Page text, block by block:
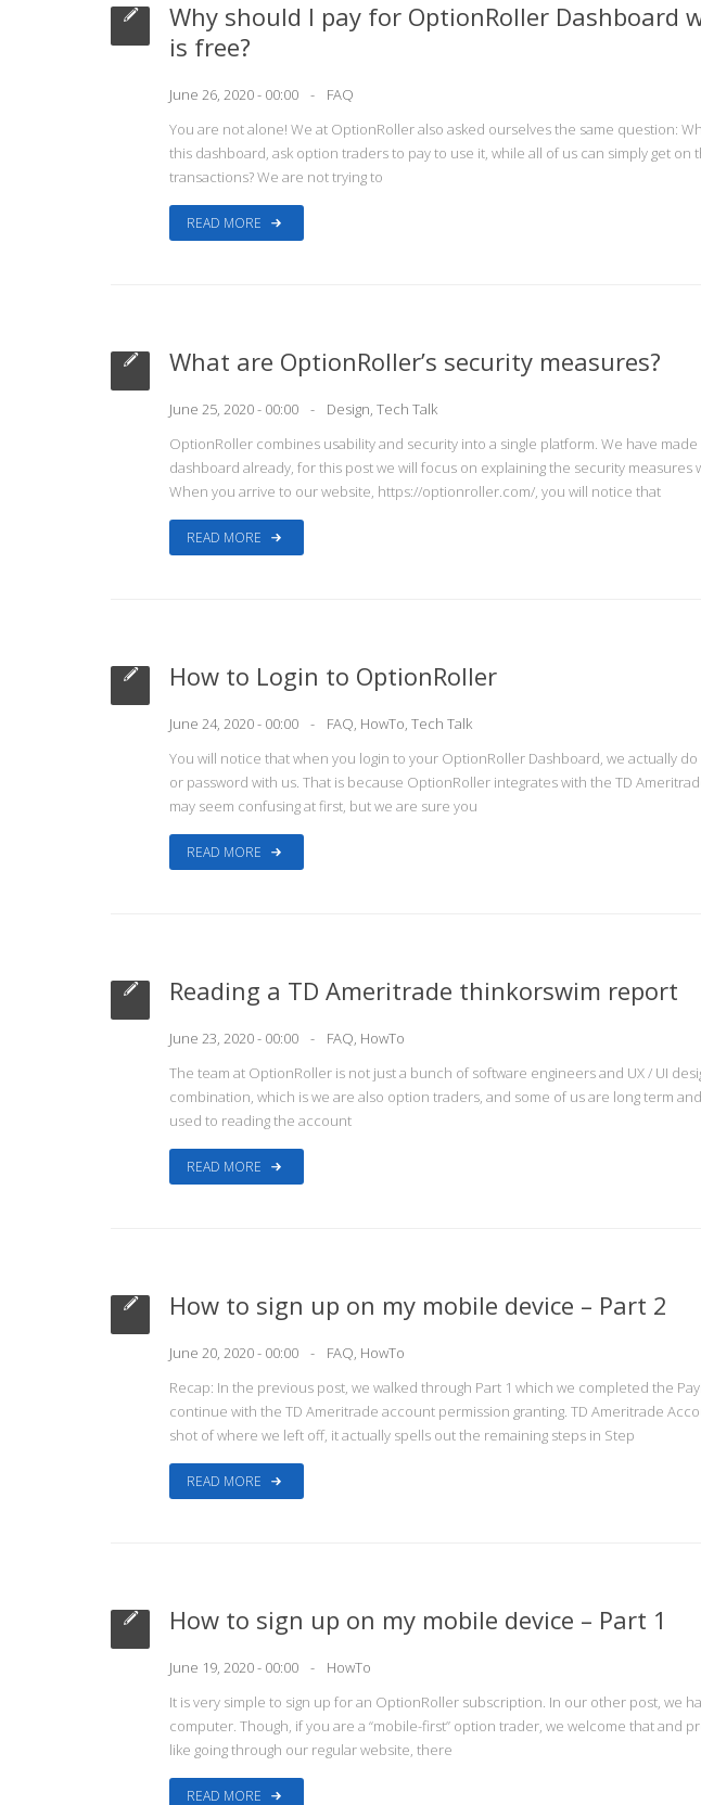
Why should I pay for OptionRoller Dashboard
is free?
June 26, 2020 - 00:00
FAQ
You are not alone! We at OptionRoller also asked ourselves the same question:
this dashboard, ask option traders to pay to use it, while all of us can simply get
transactions? We are not trying to
READ MORE
What are OptionRoller’s security measures?
June 25, 2020 - 00:00 Design, Tech Talk
OptionRoller combines usability and security into a single platform. We have
dashboard already, for this post we will focus on explaining the security measures
When you arrive to our website, https://optionroller.com/, you will notice that
READ MORE
How to Login to OptionRoller
June 24, 2020 - 00:00 FAQ, HowTo, Tech Talk
You will notice that when you login to your OptionRoller Dashboard, we actually
or password with us. That is because OptionRoller integrates with the TD
may seem confusing at first, but we are sure you
READ MORE
Reading a TD Ameritrade thinkorswim report
June 23, 2020 - 00:00 FAQ, HowTo
The team at OptionRoller is not just a bunch of software engineers and UX / UI
combination, which is we are also option traders, and some of us are long term
used to reading the account
READ MORE
How to sign up on my mobile device – Part 2
June 20, 2020 - 00:00 FAQ, HowTo
Recap: In the previous post, we walked through Part 1 which we completed the
continue with the TD Ameritrade account permission granting. TD Ameritrade
shot of where we left off, it actually spells out the remaining steps in Step
READ MORE
How to sign up on my mobile device – Part 1
June 19, 2020 - 00:00
HowTo
It is very simple to sign up for an OptionRoller subscription. In our other post, we
computer. Though, if you are a “mobile-first” option trader, we welcome that and
like going through our regular website, there
READ MORE